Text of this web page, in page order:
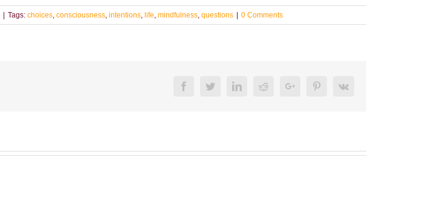
Tags: choices, consciousness, intentions, life, mindfulness, questions 0 Comments
FacebookTwitterLinkedInRedditGoogle+ PinterestVk